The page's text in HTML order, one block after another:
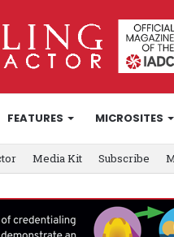
FEATURES MICROSITES
Media Kit Subscribe